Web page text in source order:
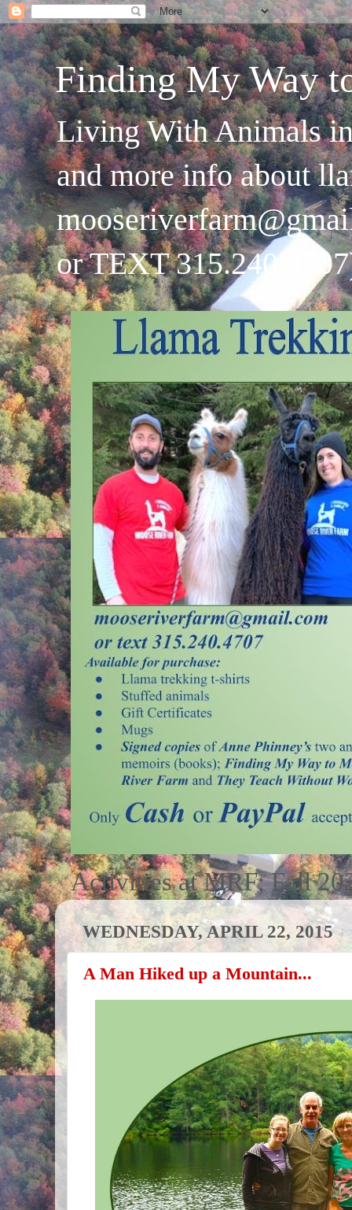
Finding My Way
Living With Animals
and more info about
or TEXT
Activities at MRF; Fall
WEDNESDAY, APRIL 22, 2015
A Man Hiked up a Mountain...